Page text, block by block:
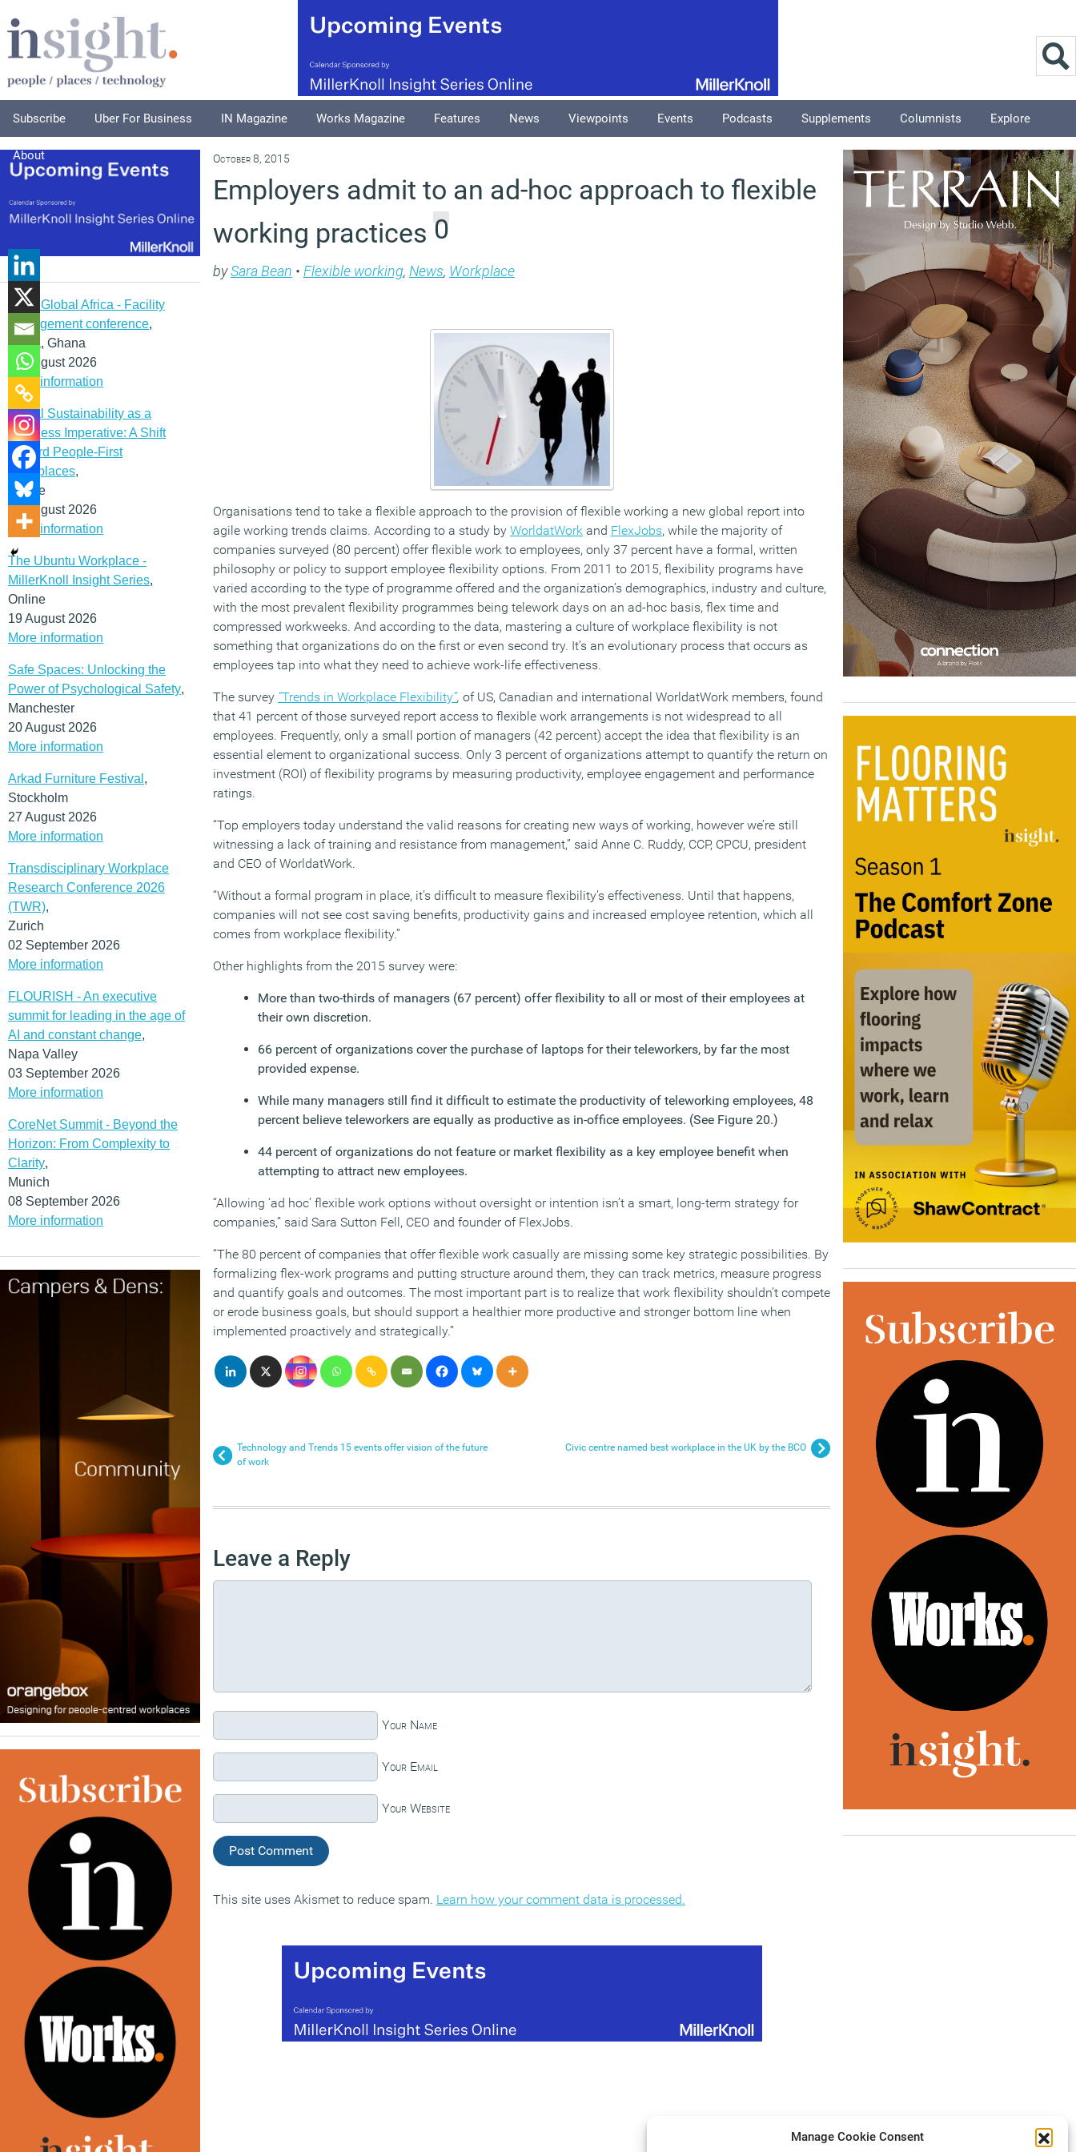
Manage Cookie Consent
Subscribe Uber For Business IN Magazine Works Magazine Features News Viewpoints Events Podcasts Supplements Columnists Explore
About
IFMA Global Africa - Facility
management conference,
Accra, Ghana
12 August 2026
More information
Social Sustainability as a
Business Imperative: A Shift
Toward People-First
Workplaces,
Online
19 August 2026
More information
The Ubuntu Workplace -
MillerKnoll Insight Series,
Online
19 August 2026
More information
Safe Spaces: Unlocking the
Power of Psychological Safety,
Manchester
20 August 2026
More information
Arkad Furniture Festival ,
Stockholm
27 August 2026
More information
Transdisciplinary Workplace
Research Conference 2026
(TWR),
Zurich
02 September 2026
More information
FLOURISH - An executive
summit for leading in the age of
AI and constant change,
Napa Valley
03 September 2026
More information
CoreNet Summit - Beyond the
Horizon: From Complexity to
Clarity,
Munich
08 September 2026
More information
October 8, 2015
Employers admit to an ad-hoc approach to flexible
working practices 0
bySara Bean • Flexible working, News, Workplace
Organisations tend to take a flexible approach to the provision of flexible working a new global report into
agile working trends claims. According to a study by WorldatWork and FlexJobs, while the majority of
companies surveyed (80 percent) offer flexible work to employees, only 37 percent have a formal, written
philosophy or policy to support employee flexibility options. From 2011 to 2015, flexibility programs have
varied according to the type of programme offered and the organization’s demographics, industry and culture,
with the most prevalent flexibility programmes being telework days on an ad-hoc basis, flex time and
compressed workweeks. And according to the data, mastering a culture of workplace flexibility is not
something that organizations do on the first or even second try. It’s an evolutionary process that occurs as
employees tap into what they need to achieve work-life effectiveness.
The survey “Trends in Workplace Flexibility”, of US, Canadian and international WorldatWork members, found
that 41 percent of those surveyed report access to flexible work arrangements is not widespread to all
employees. Frequently, only a small portion of managers (42 percent) accept the idea that flexibility is an
essential element to organizational success. Only 3 percent of organizations attempt to quantify the return on
investment (ROI) of flexibility programs by measuring productivity, employee engagement and performance
ratings.
“Top employers today understand the valid reasons for creating new ways of working, however we’re still
witnessing a lack of training and resistance from management,” said Anne C. Ruddy, CCP, CPCU, president
and CEO of WorldatWork.
“Without a formal program in place, it’s difficult to measure flexibility’s effectiveness. Until that happens,
companies will not see cost saving benefits, productivity gains and increased employee retention, which all
comes from workplace flexibility.”
Other highlights from the 2015 survey were:
More than two-thirds of managers (67 percent) offer flexibility to all or most of their employees at
their own discretion.
66 percent of organizations cover the purchase of laptops for their teleworkers, by far the most
provided expense.
While many managers still find it difficult to estimate the productivity of teleworking employees, 48
percent believe teleworkers are equally as productive as in-office employees. (See Figure 20.)
44 percent of organizations do not feature or market flexibility as a key employee benefit when
attempting to attract new employees.
“Allowing ‘ad hoc’ flexible work options without oversight or intention isn’t a smart, long-term strategy for
companies,” said Sara Sutton Fell, CEO and founder of FlexJobs.
“The 80 percent of companies that offer flexible work casually are missing some key strategic possibilities. By
formalizing flex-work programs and putting structure around them, they can track metrics, measure progress
and quantify goals and outcomes. The most important part is to realize that work flexibility shouldn’t compete
or erode business goals, but should support a healthier more productive and stronger bottom line when
implemented proactively and strategically.”
Technology and Trends 15 events offer vision of the future
of work
Civic centre named best workplace in the UK by the BCO
Leave a Reply
Your Name
Your Email
Your Website
This site uses Akismet to reduce spam. Learn how your comment data is processed.